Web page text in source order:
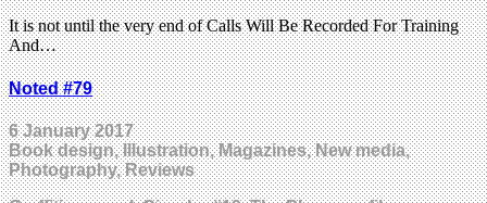
It is not until the very end of Calls Will Be Recorded For Training
And…
Noted #79
6 January 2017
Book design, Illustration, Magazines, New media,
Photography, Reviews